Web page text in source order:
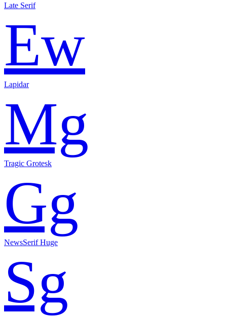
Late Serif
Ew
Lapidar
Mg
Tragic Grotesk
Gg
NewsSerif Huge
Sg